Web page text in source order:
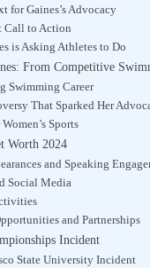
for Gaines’s Advocacy
Call to Action
is Asking Athletes to Do
From Competitive
Swimming Career
That Sparked Her
Sports
Worth 2024
and Speaking
Social Media
and Partnerships
Incident
State University Incident